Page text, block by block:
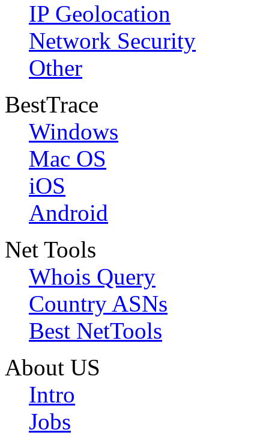
IP Geolocation
Network Security
Other
BestTrace
Windows
Mac OS
iOS
Android
Net Tools
Whois Query
Country ASNs
Best NetTools
About US
Intro
Jobs